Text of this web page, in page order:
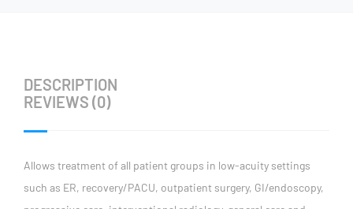
DESCRIPTION
REVIEWS (0)
Allows treatment of all patient groups in low-acuity settings
such as ER, recovery/PACU, outpatient surgery, GI/endoscopy,